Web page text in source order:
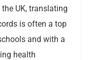
UK, translating
is often a top
and with a
health